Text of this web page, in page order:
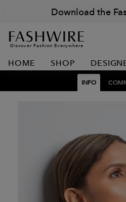
Download the
Discover Fashion Everywhere
HOME SHOP
INFO